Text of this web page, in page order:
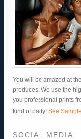
You will be amazed at
produces. We use the
you professional prints
kind of party!See
SOCIAL MEDIA